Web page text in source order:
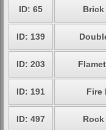
ID: 65 Brick
ID: 139
ID: 203
ID: 191 Fire
ID: 497 Rock